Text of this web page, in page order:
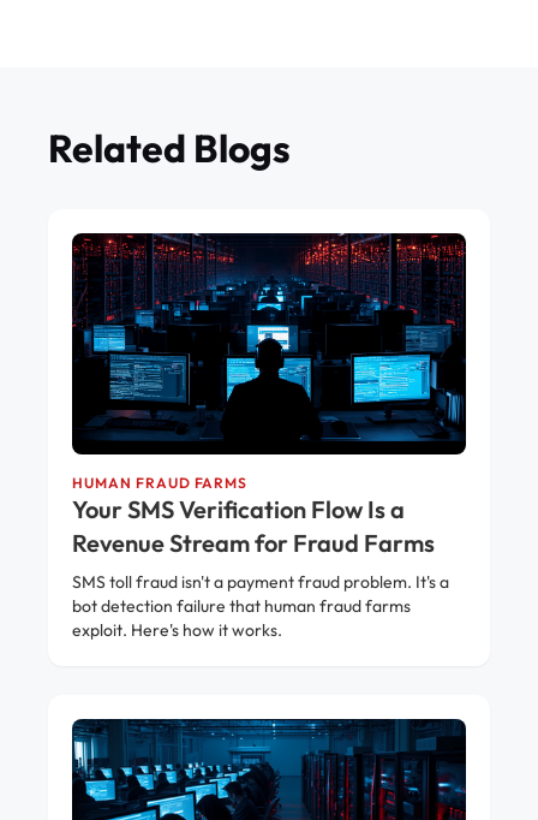
Related Blogs
HUMAN FRAUD FARMS
Your SMS Verification Flow Is a
Revenue Stream for Fraud Farms
SMS toll fraud isn't a payment fraud problem. It's a
bot detection failure that human fraud farms
exploit. Here's how it works.